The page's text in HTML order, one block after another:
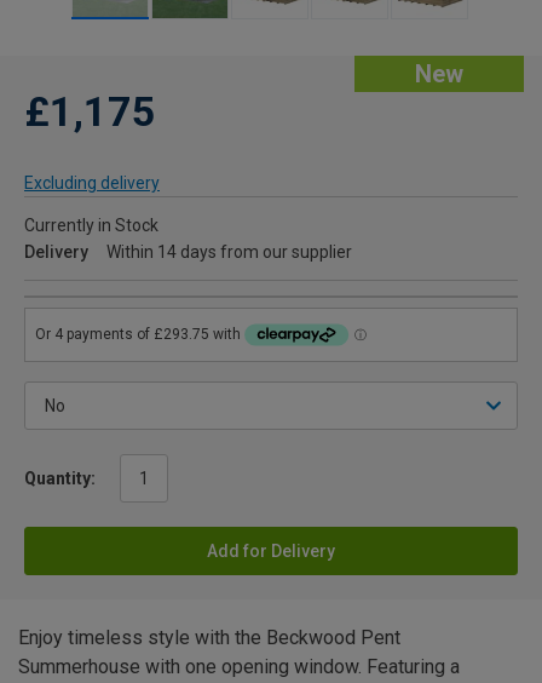
New
£1,175
Excluding delivery
Currently in Stock
Delivery
Within 14 days from our supplier
Quantity:
Add for Delivery
Enjoy timeless style with the Beckwood Pent
Summerhouse with one opening window. Featuring a